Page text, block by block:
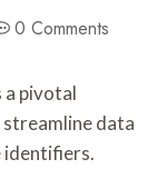
0 Comments
a pivotal
data
identifiers.